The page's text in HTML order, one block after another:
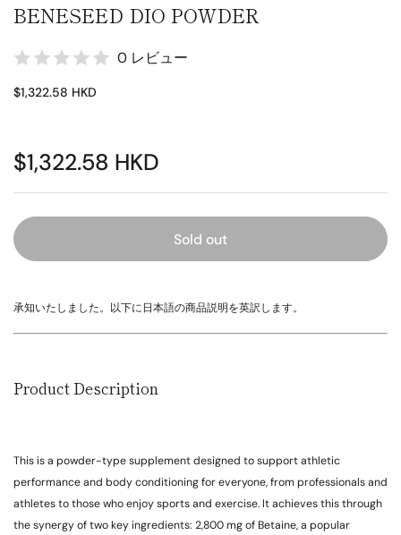
BENESEED DIO POWDER
0 レビュー
$1,322.58 HKD
$1,322.58 HKD
Sold out
承知いたしました。以下に日本語の商品説明を英訳します。
Product Description
This is a powder-type supplement designed to support athletic
performance and body conditioning for everyone, from professionals and
athletes to those who enjoy sports and exercise. It achieves this through
the synergy of two key ingredients: 2,800 mg of Betaine, a popular